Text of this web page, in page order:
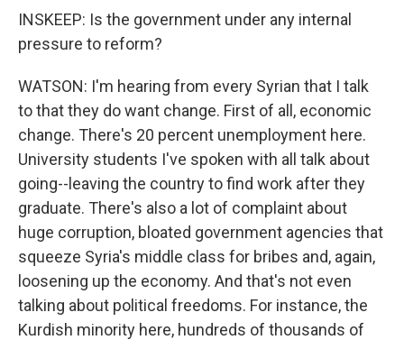
INSKEEP: Is the government under any internal
pressure to reform?
WATSON: I'm hearing from every Syrian that I talk
to that they do want change. First of all, economic
change. There's 20 percent unemployment here.
University students I've spoken with all talk about
going--leaving the country to find work after they
graduate. There's also a lot of complaint about
huge corruption, bloated government agencies that
squeeze Syria's middle class for bribes and, again,
loosening up the economy. And that's not even
talking about political freedoms. For instance, the
Kurdish minority here, hundreds of thousands of